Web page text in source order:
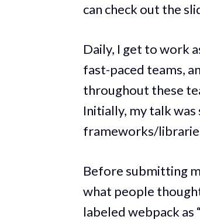
can check out the
Daily, I get to work
fast-paced teams,
throughout these
Initially, my talk
frameworks/
Before submitting
what people
labeled webpack